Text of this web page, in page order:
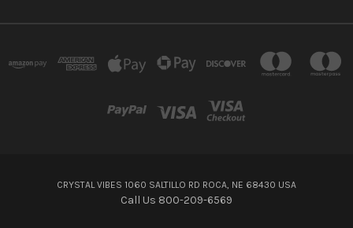
CRYSTAL VIBES 1060 SALTILLO RD ROCA, NE 68430 USA
Call Us 800-209-6569